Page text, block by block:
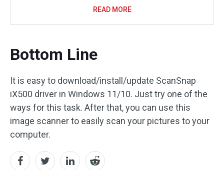
READ MORE
Bottom Line
It is easy to download/install/update ScanSnap
iX500 driver in Windows 11/10. Just try one of the
ways for this task. After that, you can use this
image scanner to easily scan your pictures to your
computer.